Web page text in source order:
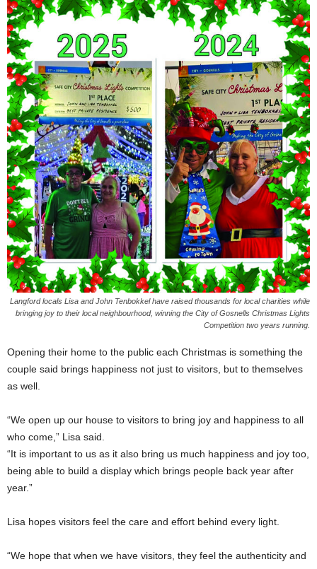
Langford locals Lisa and John Tenbokkel have raised thousands for local charities while
bringing joy to their local neighbourhood, winning the City of Gosnells Christmas Lights
Competition two years running.
Opening their home to the public each Christmas is something the
couple said brings happiness not just to visitors, but to themselves
as well.
“We open up our house to visitors to bring joy and happiness to all
who come,” Lisa said.
“It is important to us as it also bring us much happiness and joy too,
being able to build a display which brings people back year after
year.”
Lisa hopes visitors feel the care and effort behind every light.
“We hope that when we have visitors, they feel the authenticity and